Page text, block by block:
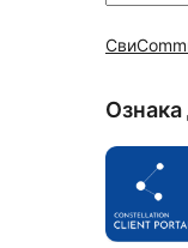
Сви
Ознака